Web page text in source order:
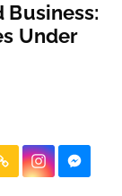
Business:
Under